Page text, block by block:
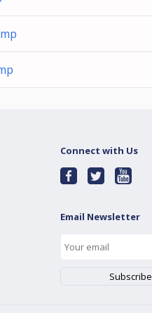
Connect with Us
Email Newsletter